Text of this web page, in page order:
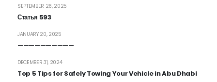
Статья 593
SEPTEMBER 26, 2025
——————————
JANUARY 20, 2025
Top 5 Tips for Safely Towing Your Vehicle in Abu Dhabi
DECEMBER 31, 2024